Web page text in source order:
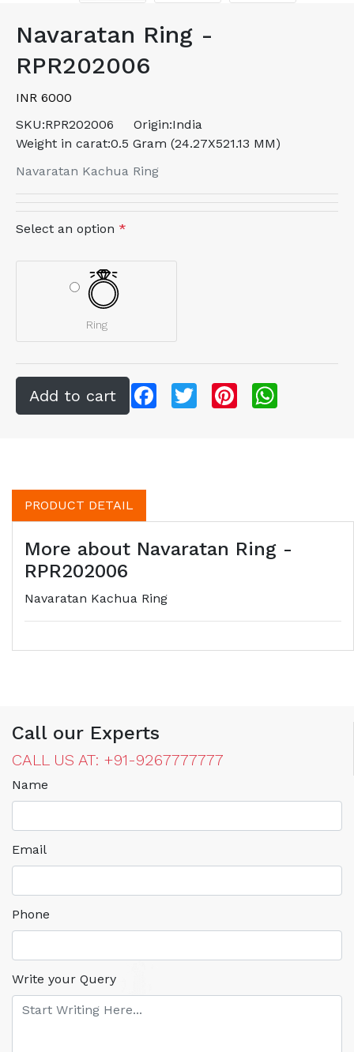
Navaratan Ring -
RPR202006
INR 6000
SKU:RPR202006 Origin:India
Weight in carat:0.5 Gram (24.27X521.13 MM)
Navaratan Kachua Ring
Select an option *
Ring
FacebookTwitter Pinterest
PRODUCT DETAIL
More about Navaratan Ring -
RPR202006
Navaratan Kachua Ring
Call our Experts
CALL US AT: +91-9267777777
Name
Email
Phone
Write your Query